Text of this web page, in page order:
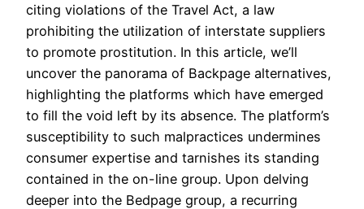
citing violations of the Travel Act, a law
prohibiting the utilization of interstate suppliers
to promote prostitution. In this article, we’ll
uncover the panorama of Backpage alternatives,
highlighting the platforms which have emerged
to fill the void left by its absence. The platform’s
susceptibility to such malpractices undermines
consumer expertise and tarnishes its standing
contained in the on-line group. Upon delving
deeper into the Bedpage group, a recurring